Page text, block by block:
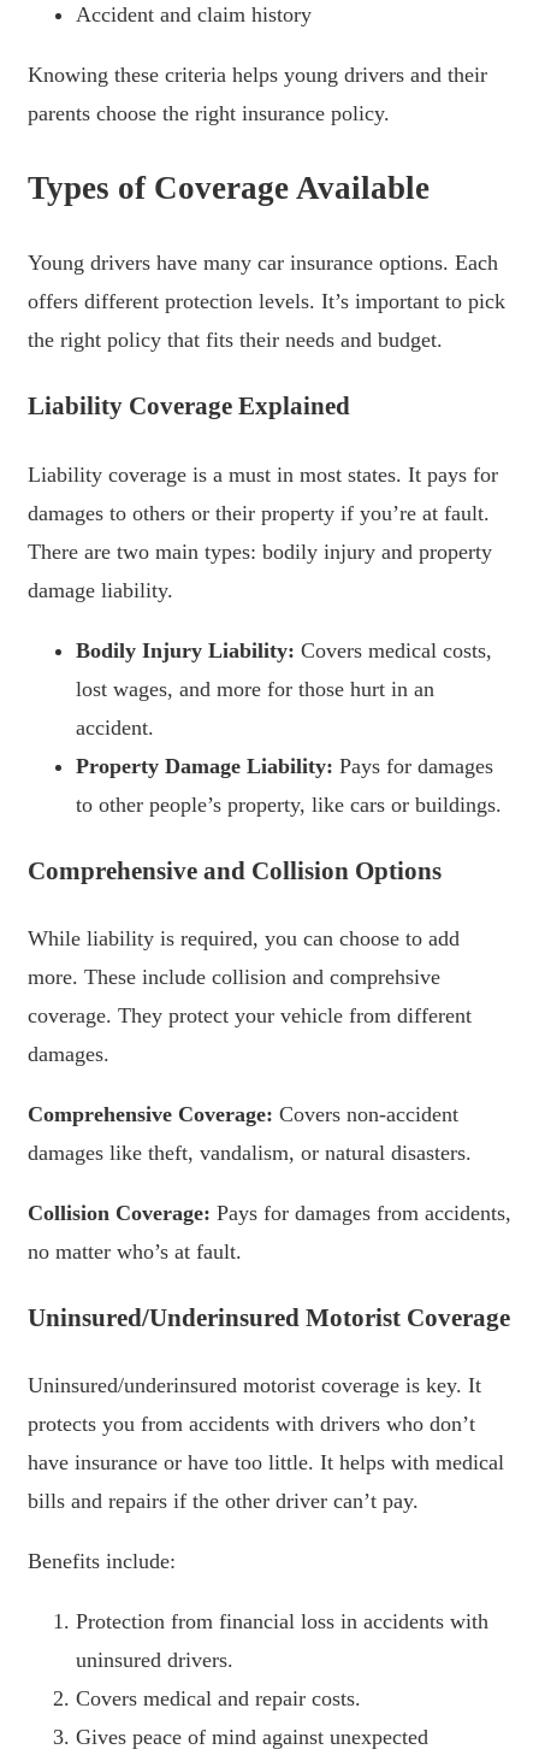
Accident and claim history
Knowing these criteria helps young drivers and their
parents choose the right insurance policy.
Types of Coverage Available
Young drivers have many car insurance options. Each
offers different protection levels. It’s important to pick
the right policy that fits their needs and budget.
Liability Coverage Explained
Liability coverage is a must in most states. It pays for
damages to others or their property if you’re at fault.
There are two main types: bodily injury and property
damage liability.
Bodily Injury Liability: Covers medical costs,
lost wages, and more for those hurt in an
accident.
Property Damage Liability: Pays for damages
to other people’s property, like cars or buildings.
Comprehensive and Collision Options
While liability is required, you can choose to add
more. These include collision and comprehsive
coverage. They protect your vehicle from different
damages.
Comprehensive Coverage: Covers non-accident
damages like theft, vandalism, or natural disasters.
Collision Coverage: Pays for damages from accidents,
no matter who’s at fault.
Uninsured/Underinsured Motorist Coverage
Uninsured/underinsured motorist coverage is key. It
protects you from accidents with drivers who don’t
have insurance or have too little. It helps with medical
bills and repairs if the other driver can’t pay.
Benefits include:
Protection from financial loss in accidents with
uninsured drivers.
Covers medical and repair costs.
Gives peace of mind against unexpected